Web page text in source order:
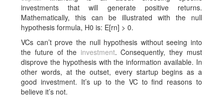
investments that will generate positive returns.
Mathematically, this can be illustrated with the null
hypothesis formula, H0 is: E[rn] > 0.
VCs can’t prove the null hypothesis without seeing into
the future of the investment. Consequently, they must
disprove the hypothesis with the information available. In
other words, at the outset, every startup begins as a
good investment. It’s up to the VC to find reasons to
believe it’s not.